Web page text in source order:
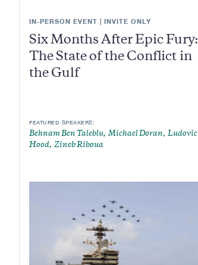
IN-PERSON EVENT | INVITE ONLY
Six Months After Epic Fury:
The State of the Conflict in
the Gulf
FEATURED SPEAKERS:
Behnam Ben Taleblu Michael Doran
Ludovic
Hood
Zineb Riboua